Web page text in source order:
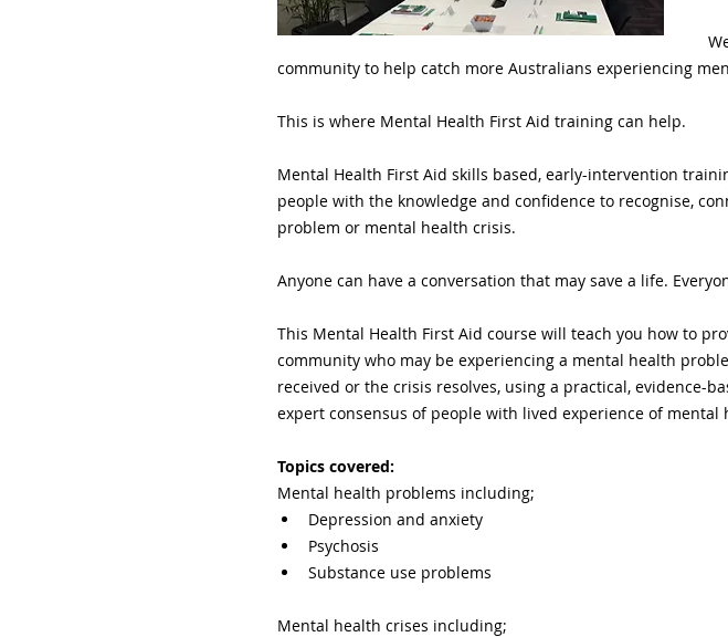
community to help catch more Australians experiencing
This is where Mental Health First Aid training can help.
Mental Health First Aid skills based, early-intervention
people with the knowledge and confidence to recognise,
problem or mental health crisis.
Anyone can have a conversation that may save a life.
This Mental Health First Aid course will teach you how to
community who may be experiencing a mental health
received or the crisis resolves, using a practical, evidence-
expert consensus of people with lived experience of
Topics covered:
Mental health problems including;
Depression and anxiety
Psychosis
Substance use problems
Mental health crises including;